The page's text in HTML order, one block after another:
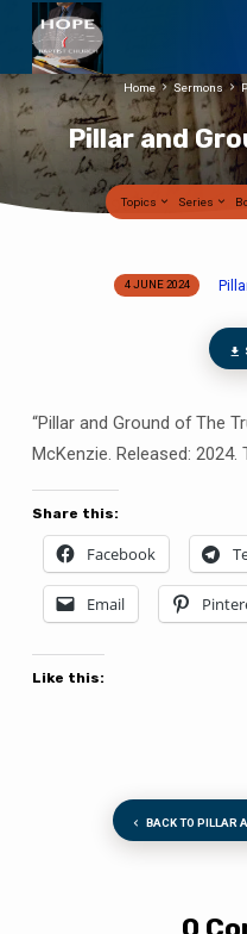
Pillar and
Home Sermons
Topics Series
The
Truth
4 JUNE 2024
“Pillar and Ground of The
McKenzie. Released: 2024.
Share this:
Facebook
Email
Like this:
BACK TO PILLAR